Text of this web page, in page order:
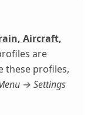
Aircraft,
are
these profiles,
→ Settings